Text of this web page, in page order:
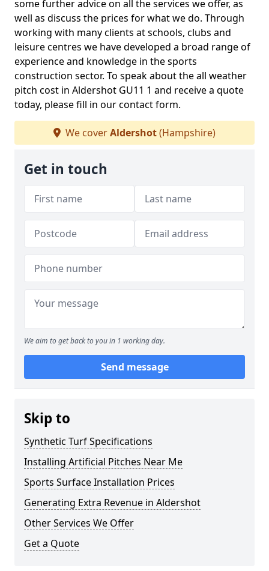
some further advice on all the services we offer, as
well as discuss the prices for what we do. Through
working with many clients at schools, clubs and
leisure centres we have developed a broad range of
experience and knowledge in the sports
construction sector. To speak about the all weather
pitch cost in Aldershot GU11 1 and receive a quote
today, please fill in our contact form.
We coverAldershot(Hampshire)
Get in touch
We aim to get back to you in 1 working day.
Send message
Skip to
Synthetic Turf Specifications
Installing Artificial Pitches Near Me
Sports Surface Installation Prices
Generating Extra Revenue in Aldershot
Other Services We Offer
Get a Quote